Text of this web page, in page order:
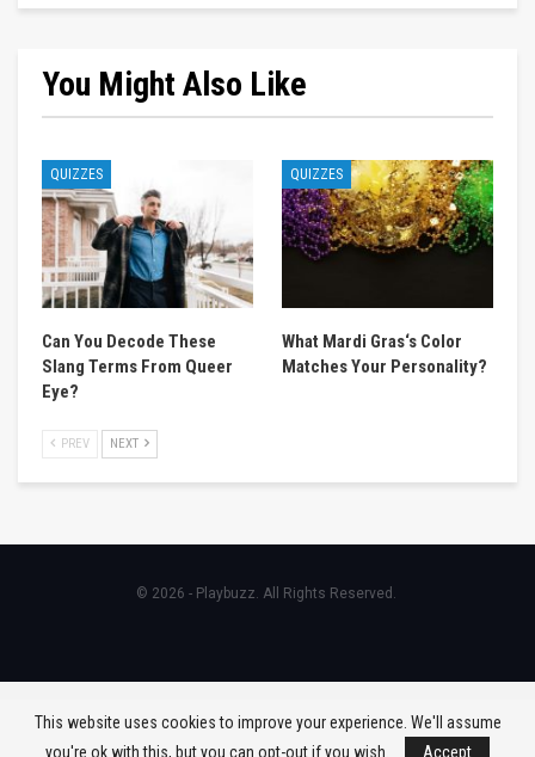
You Might Also Like
QUIZZES
Can You Decode These
Slang Terms From Queer
Eye?
QUIZZES
What Mardi Gras‘s Color
Matches Your Personality?
PREV NEXT
© 2026 - Playbuzz. All Rights Reserved.
This website uses cookies to improve your experience. We'll assume
you're ok with this, but you can opt-out if you wish.
Accept